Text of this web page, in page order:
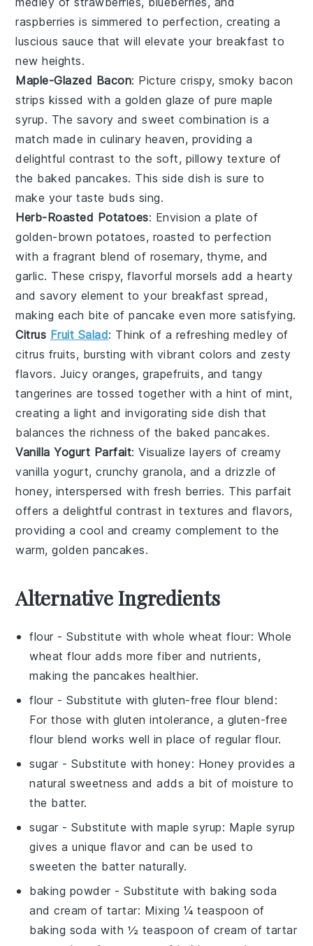
raspberries is simmered to perfection, creating a
luscious sauce that will elevate your breakfast to
new heights.
Maple-Glazed Bacon: Picture crispy, smoky bacon
strips kissed with a golden glaze of puremaple
syrup. The savory and sweet combination is a
match made in culinary heaven, providing a
delightful contrast to the soft, pillowy texture of
the baked pancakes. This side dish is sure to
make your taste buds sing.
Herb-Roasted Potatoes: Envision a plate of
golden-brown potatoes, roasted to perfection
with a fragrant blend of rosemary, thyme, and
garlic. These crispy, flavorful morsels add a hearty
and savory element to your breakfast spread,
making each bite of pancake even more satisfying.
Citrus Fruit Salad: Think of a refreshingmedley of
citrus fruits, bursting with vibrant colors and zesty
flavors. Juicy oranges, grapefruits, and tangy
tangerines are tossed together with a hint of mint,
creating a light and invigorating side dish that
balances the richness of the baked pancakes.
Vanilla Yogurt Parfait: Visualize layers of creamy
vanilla yogurt, crunchygranola, and a drizzle of
honey, interspersed with fresh berries. This parfait
offers a delightful contrast in textures and flavors,
providing a cool and creamy complement to the
warm, golden pancakes.
Alternative Ingredients
flour - Substitute withwhole wheat flour: Whole
wheat flour adds more fiber and nutrients,
making the pancakes healthier.
flour - Substitute withgluten-free flour blend :
For those with gluten intolerance, a gluten-free
flour blend works well in place of regular flour.
sugar - Substitute withhoney: Honey provides a
natural sweetness and adds a bit of moisture to
the batter.
sugar - Substitute withmaple syrup: Maple syrup
gives a unique flavor and can be used to
sweeten the batter naturally.
baking powder - Substitute with baking soda
and cream of tartar: Mixing ¼ teaspoon of
baking soda with ½ teaspoon of cream of tartar